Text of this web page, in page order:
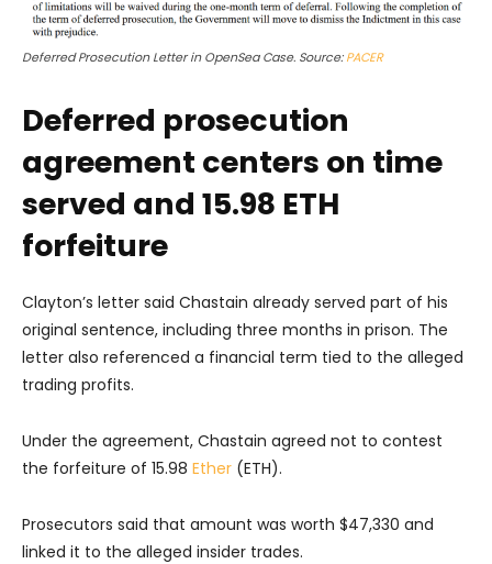
Deferred Prosecution Letter in OpenSea Case. Source:PACER
Deferred prosecution
agreement centers on time
served and 15.98 ETH
forfeiture
Clayton’s letter said Chastain already served part of his
original sentence, including three months in prison. The
letter also referenced a financial term tied to the alleged
trading profits.
Under the agreement, Chastain agreed not to contest
the forfeiture of 15.98 Ether (ETH).
Prosecutors said that amount was worth $47,330 and
linked it to the alleged insider trades.